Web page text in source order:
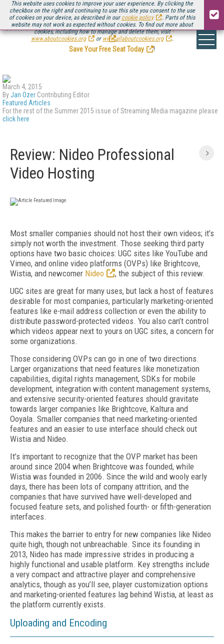
This website uses cookies to improve your user experience. By clicking the
checkbox on the right and continuing to use this site you consent to the use
of cookies on your device, as described in our cookie policy
. Parts of this
website may not work as expected without cookies. To find out more about
cookies, including how to manage and delete them, visit
www.aboutcookies.org
or www.allaboutcookies.org .
Be there August 11-13, for the next installment ofStreaming Media Connect
.
Save Your Free Seat Today
!
March 4, 2015
ByJan Ozer Contributing Editor
Featured Articles
For the rest of the Summer 2015 issue of Streaming Media magazine please
click here
Review: Nideo Professional
Video Hosting
Most smaller companies should not host their own videos; it’s
simply not worth the investment. Those seeking third party
options have two basic choices: UGC sites like YouTube and
Vimeo, and online video platforms (OVPs) like Brightcove,
Wistia, and newcomer Nideo
, the subject of this review.
UGC sites are great for many uses, but lack a host of features
desirable for most companies, particularly marketing-oriented
features like e-mail address collection or even the ability to
distribute password-protected videos. You also can’t control
which videos appear next to yours on UGC sites, a concern for
some organizations.
Those considering OVPs can go in one of two directions.
Larger organizations that need features like monetization
capabilities, digital rights management, SDKs for mobile
development, integration with content management systems,
and extensive security-oriented features should gravitate
towards larger companies like Brightcove, Kaltura and
Ooyala. Smaller companies that need marketing-oriented
features and an easier to use interface should check out
Wistia and Nideo.
It’s important to recognize that the OVP market has been
around since 2004 when Brightcove was founded, while
Wistia was founded in 2006. Since the wild and wooly early
days, there has been lots of company attrition, and the
companies that have survived have well-developed and
focused feature sets, and polished fourth- or fifth-generation
interfaces.
This makes the barrier to entry for new companies like Nideo
quite high, though not unbreachable. Since its founding in
2013, Nideo has made impressive strides in producing a
highly functional and usable platform. Key strengths include
a very compact and attractive player and comprehensive
analytics, though as you’ll see, player customization options
and marketing-oriented features lag behind Wistia, at least as
the platform currently exists.
Uploading and Encoding